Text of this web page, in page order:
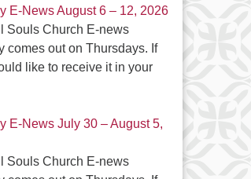
E-News August 6 – 12, 2026
Souls Church E-news
comes out on Thursdays. If
like to receive it in your
E-News July 30 – August 5,
Souls Church E-news